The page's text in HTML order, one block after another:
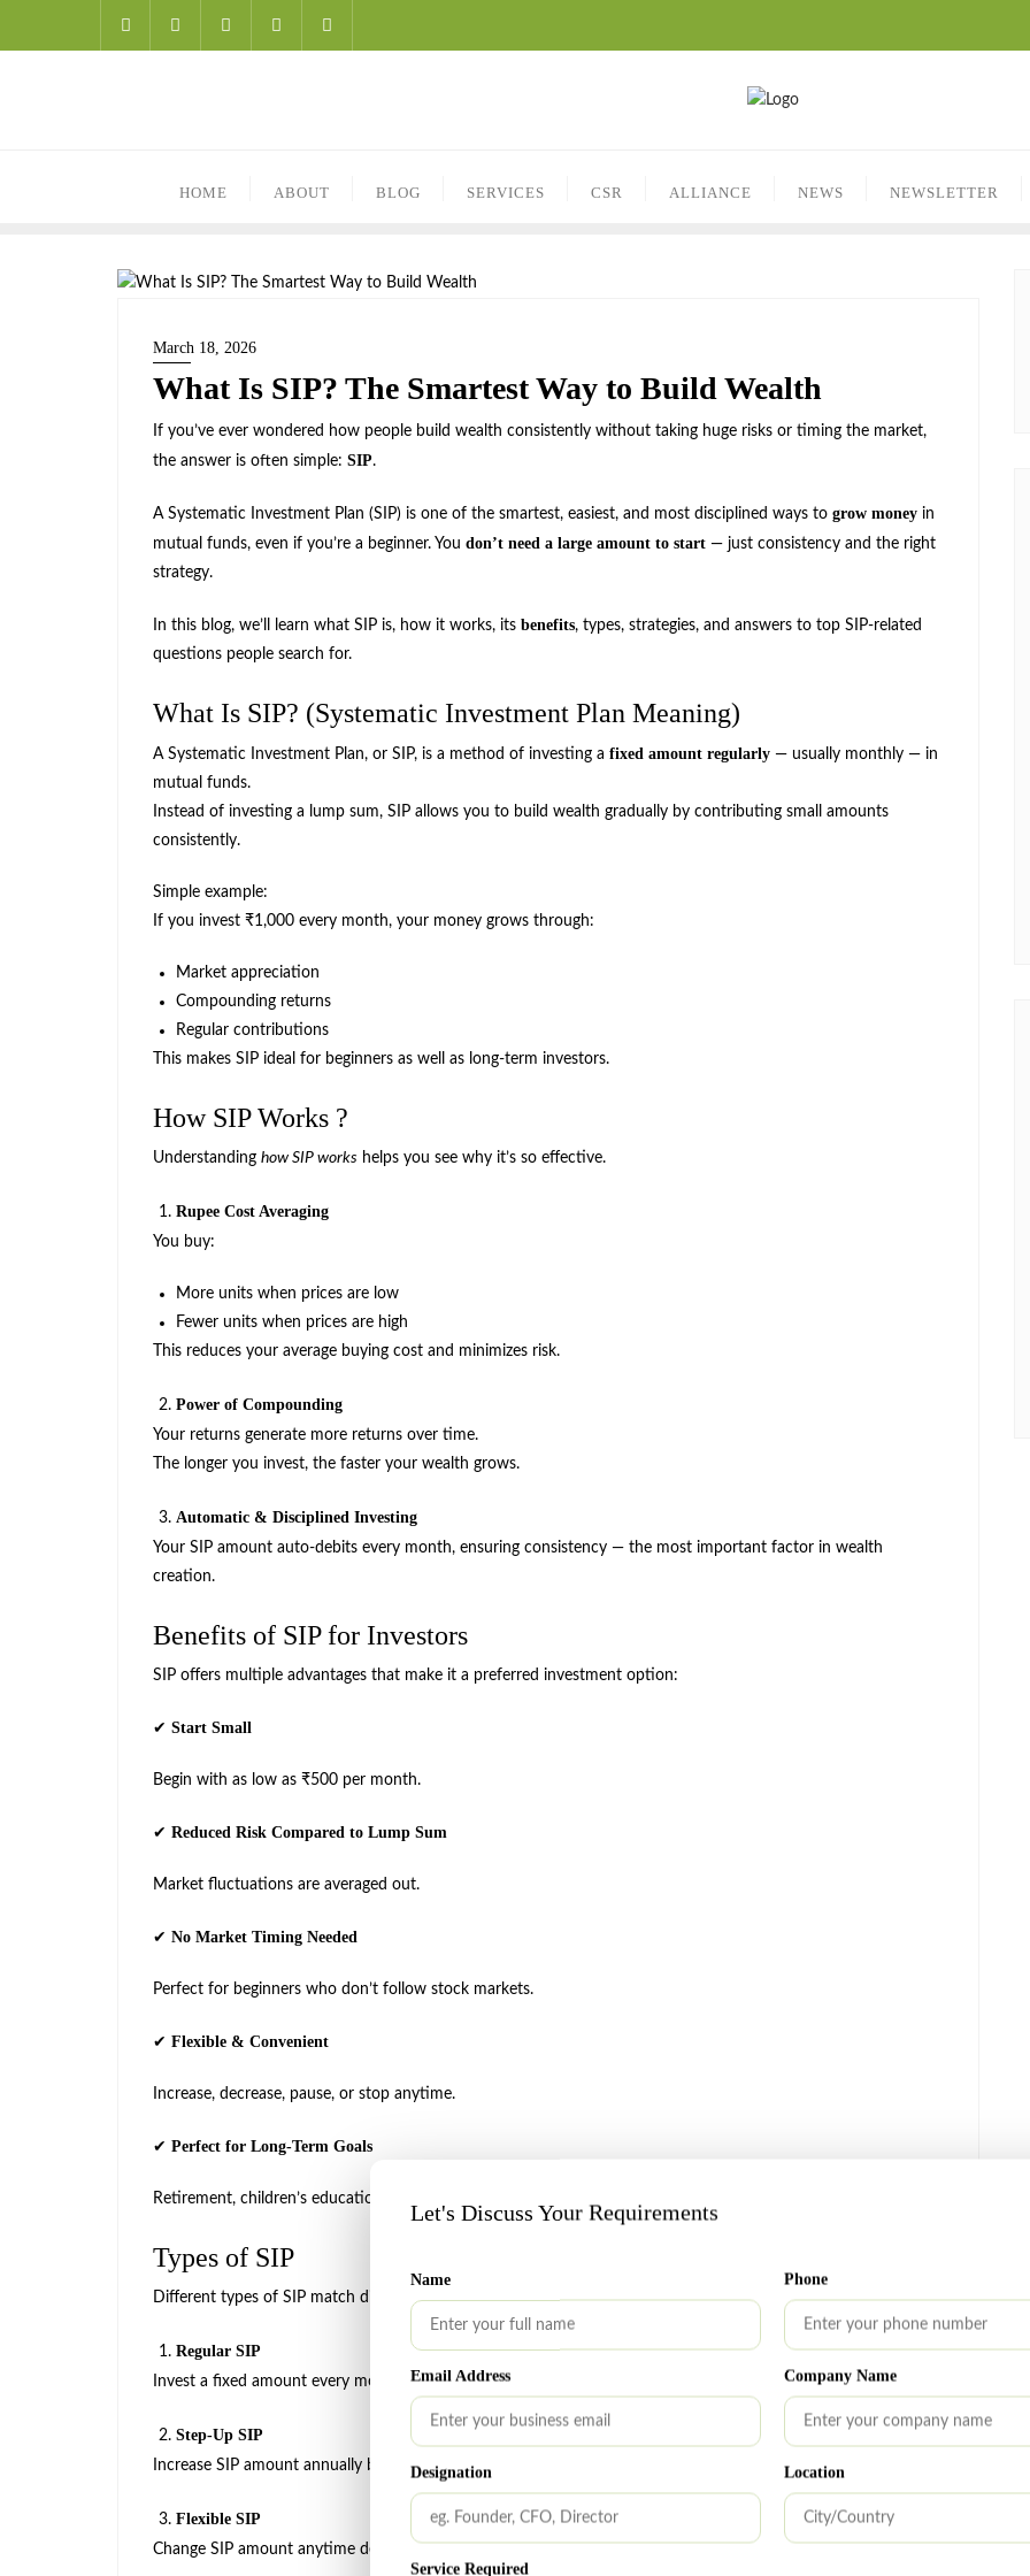
HOME ABOUT BLOG SERVICES CSR ALLIANCE NEWS NEWSLETTER
March 18, 2026
What Is SIP? The Smartest Way to Build Wealth
If you’ve ever wondered how people build wealth consistently without taking huge risks or timing the market,
the answer is often simple: SIP.
A Systematic Investment Plan (SIP) is one of the smartest, easiest, and most disciplined ways to grow money in
mutual funds, even if you’re a beginner. You don’t need a large amount to start — just consistency and the right
strategy.
In this blog, we’ll learn what SIP is, how it works, its benefits, types, strategies, and answers to top SIP-related
questions people search for.
What Is SIP? (Systematic Investment Plan Meaning)
A Systematic Investment Plan, or SIP, is a method of investing a fixed amount regularly — usually monthly — in
mutual funds.
Instead of investing a lump sum, SIP allows you to build wealth gradually by contributing small amounts
consistently.
Simple example:
If you invest ₹1,000 every month, your money grows through:
Market appreciation
Compounding returns
Regular contributions
This makes SIP ideal for beginners as well as long-term investors.
How SIP Works ?
Understanding how SIP works helps you see why it’s so effective.
Rupee Cost Averaging
You buy:
More units when prices are low
Fewer units when prices are high
This reduces your average buying cost and minimizes risk.
Power of Compounding
Your returns generate more returns over time.
The longer you invest, the faster your wealth grows.
Automatic & Disciplined Investing
Your SIP amount auto-debits every month, ensuring consistency — the most important factor in wealth
creation.
Benefits of SIP for Investors
SIP offers multiple advantages that make it a preferred investment option:
✔ Start Small
Begin with as low as ₹500 per month.
✔ Reduced Risk Compared to Lump Sum
Market fluctuations are averaged out.
✔ No Market Timing Needed
Perfect for beginners who don’t follow stock markets.
✔ Flexible & Convenient
Increase, decrease, pause, or stop anytime.
✔ Perfect for Long-Term Goals
Retirement, children’s education, home purchase, wealth building, etc.
Types of SIP
Different types of SIP match different financial goals:
Regular SIP
Invest a fixed amount every month.
Step-Up SIP
Increase SIP amount annually based on income growth.
Flexible SIP
Change SIP amount anytime depending on your budget.
Let's Discuss Your Requirements
Name Phone
Email Address Company Name
Designation Location
Service Required